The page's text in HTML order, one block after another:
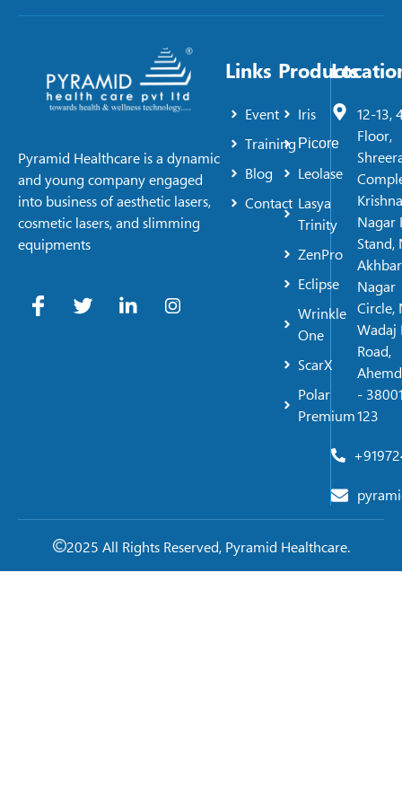
Pyramid Healthcare is a dynamic
and young company engaged
into business of aesthetic lasers,
cosmetic lasers, and slimming
equipments
Links
Event
Training
Blog
Contact
Products
Iris
Picore
Leolase
Lasya
Trinity
ZenPro
Eclipse
Wrinkle
One
ScarX
Polar
Premium
12-13,
Floor,
Krishna
Nagar
Stand,
Akhbar
Nagar
Circle,
Wadaj
Road,
-
123
2025 All Rights Reserved, Pyramid Healthcare.